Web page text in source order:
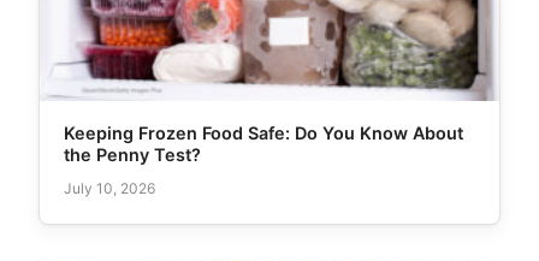
Keeping Frozen Food Safe: Do You Know About
the Penny Test?
July 10, 2026